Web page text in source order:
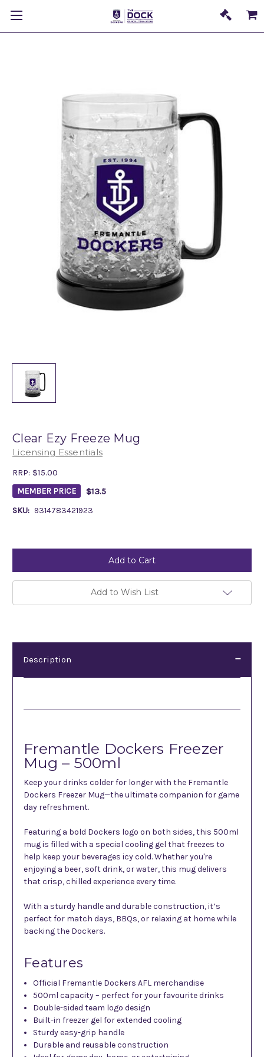
Clear Ezy Freeze Mug
Licensing Essentials
RRP: $15.00
MEMBER PRICE $13.5
SKU: 9314783421923
Add to Wish List
Description
Fremantle Dockers Freezer
Mug – 500ml
Keep your drinks colder for longer with the Fremantle
Dockers Freezer Mug—the ultimate companion for game
day refreshment.
Featuring a bold Dockers logo on both sides, this 500ml
mug is filled with a special cooling gel that freezes to
help keep your beverages icy cold. Whether you're
enjoying a beer, soft drink, or water, this mug delivers
that crisp, chilled experience every time.
With a sturdy handle and durable construction, it’s
perfect for match days, BBQs, or relaxing at home while
backing the Dockers.
Features
Official Fremantle Dockers AFL merchandise
500ml capacity – perfect for your favourite drinks
Double-sided team logo design
Built-in freezer gel for extended cooling
Sturdy easy-grip handle
Durable and reusable construction